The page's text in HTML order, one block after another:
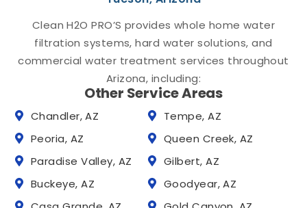
Clean H2O PRO’S provides whole home water
filtration systems, hard water solutions, and
commercial water treatment services throughout
Arizona, including:
Other Service Areas
Chandler, AZ
Tempe, AZ
Peoria, AZ
Queen Creek, AZ
Paradise Valley, AZ
Gilbert, AZ
Buckeye, AZ
Goodyear, AZ